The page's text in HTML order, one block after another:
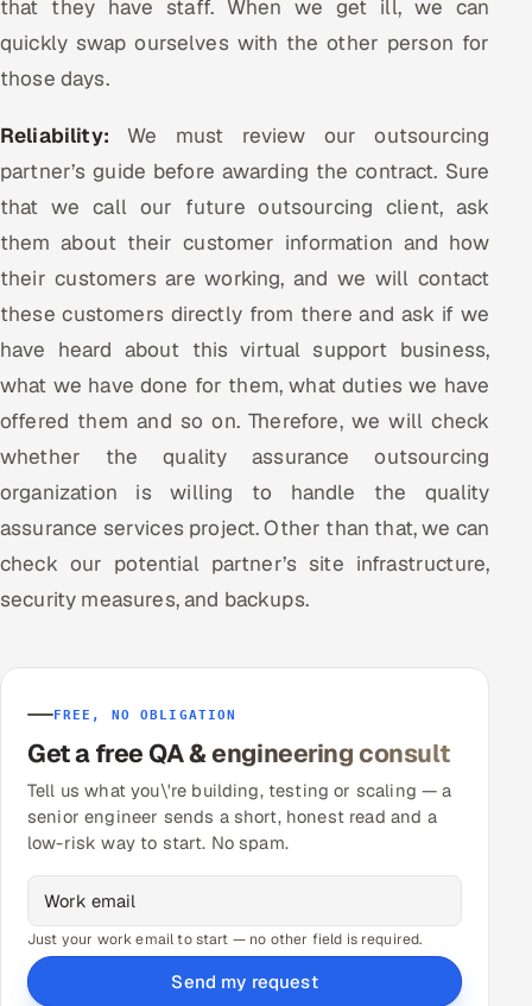
that they have staff. When we get ill, we can
quickly swap ourselves with the other person for
those days.
Reliability: We must review our outsourcing
partner’s guide before awarding the contract. Sure
that we call our future outsourcing client, ask
them about their customer information and how
their customers are working, and we will contact
these customers directly from there and ask if we
have heard about this virtual support business,
what we have done for them, what duties we have
offered them and so on. Therefore, we will check
whether the quality assurance outsourcing
organization is willing to handle the quality
assurance services project. Other than that, we can
check our potential partner’s site infrastructure,
security measures, and backups.
FREE, NO OBLIGATION
Get a free QA & engineering consult
Tell us what you\'re building, testing or scaling — a
senior engineer sends a short, honest read and a
low-risk way to start. No spam.
Just your work email to start — no other field is required.
Send my request